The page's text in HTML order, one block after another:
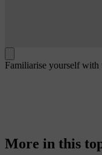
Familiarise yourself with
More in this